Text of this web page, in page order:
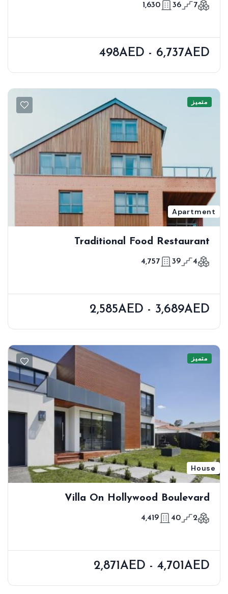
7
36
1,630
498AED - 6,737AED
متميز
Apartment
Traditional Food Restaurant
4
39
4,757
2,585AED - 3,689AED
متميز
House
Villa On Hollywood Boulevard
2
40
4,419
2,871AED - 4,701AED